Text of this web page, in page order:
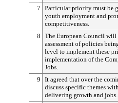
7
Particular priority must be
youth employment and
competitiveness.
8
The European Council will
assessment of policies
level to implement these
implementation of the
Jobs.
9
It agreed that over the
discuss specific themes
delivering growth and jobs.